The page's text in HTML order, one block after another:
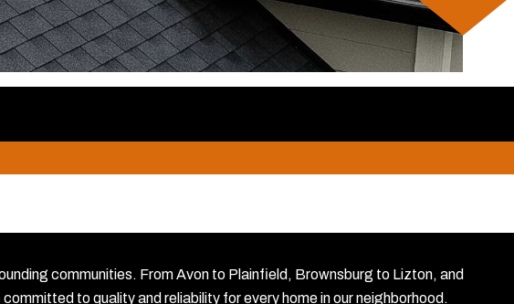
communities. From Avon to Plainfield, Brownsburg to Lizton, and
to quality and reliability for every home in our neighborhood.